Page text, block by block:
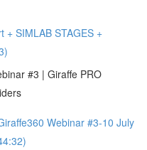
+ SIMLAB STAGES +
#3 | Giraffe PRO
Webinar #3-10 July